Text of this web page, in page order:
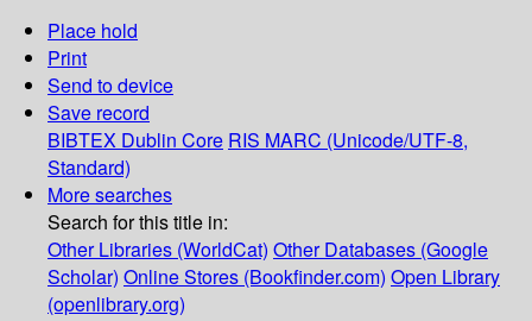
Place hold
Print
Send to device
Save record
BIBTEX Dublin Core RIS MARC (Unicode/UTF-8,
Standard)
More searches
Search for this title in:
Other Libraries (WorldCat) Other Databases (Google
Scholar) Online Stores (Bookfinder.com) Open Library
(openlibrary.org)